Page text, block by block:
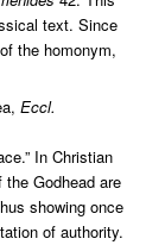
text. Since
the homonym,
Eccl.
In Christian
Godhead are
showing once
of authority.